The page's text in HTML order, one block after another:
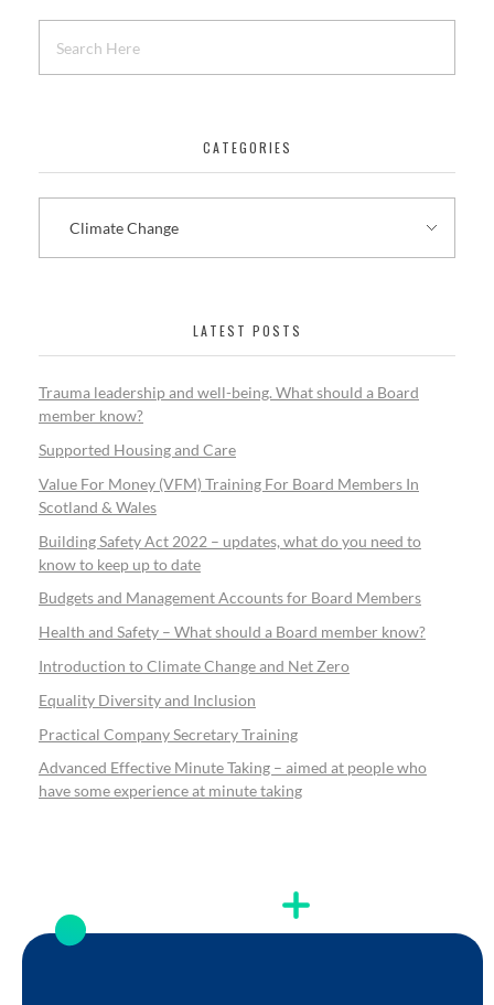
CATEGORIES
LATEST POSTS
Trauma leadership and well-being. What should a Board
member know?
Supported Housing and Care
Value For Money (VFM) Training For Board Members In
Scotland & Wales
Building Safety Act 2022 – updates, what do you need to
know to keep up to date
Budgets and Management Accounts for Board Members
Health and Safety – What should a Board member know?
Introduction to Climate Change and Net Zero
Equality Diversity and Inclusion
Practical Company Secretary Training
Advanced Effective Minute Taking – aimed at people who
have some experience at minute taking